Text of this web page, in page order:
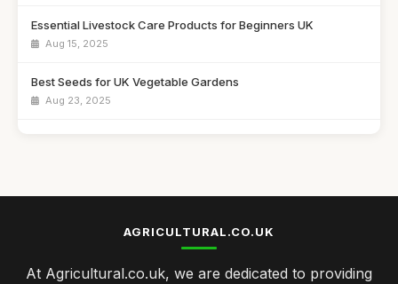
Essential Livestock Care Products for Beginners UK
Aug 15, 2025
Best Seeds for UK Vegetable Gardens
Aug 23, 2025
Best Irrigation Systems for Vegetable Gardens
Top 10 Gardening Tools for Small Spaces
Apr 17, 2026
AGRICULTURAL.CO.UK
At Agricultural.co.uk, we are dedicated to providing